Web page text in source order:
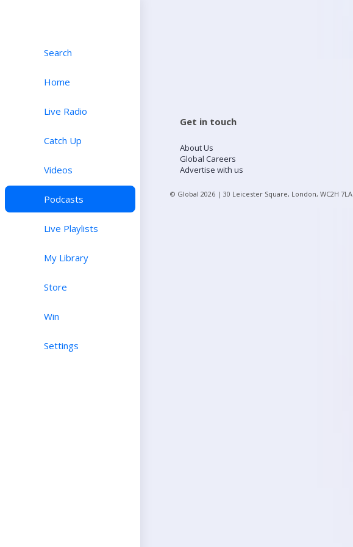
Search
Home
Live Radio
Catch Up
Videos
Podcasts
Live Playlists
My Library
Store
Win
Settings
Get in touch
About Us
Global Careers
Advertise with us
© Global 2026 | 30 Leicester Square, London, WC2H 7LA